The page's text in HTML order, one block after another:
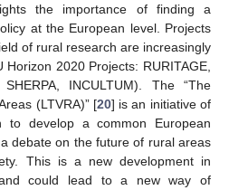
the importance of finding a
at the European level. Projects
of rural research are increasingly
2020 Projects: RURITAGE,
SHERPA, INCULTUM). The “The
(LTVRA)” [20] is an initiative of
to develop a common European
debate on the future of rural areas
This is a new development in
could lead to a new way of